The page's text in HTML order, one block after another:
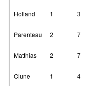
Holland 1 3
Parenteau 2 7
Matthias 2 7
Clune 1 4